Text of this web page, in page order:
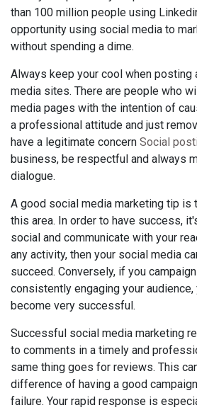
than 100 million people using
opportunity using social media to
without spending a dime.
Always keep your cool when posting
media sites. There are people who
media pages with the intention of
a professional attitude and just
have a legitimate concern Social
business, be respectful and always
dialogue.
A good social media marketing tip is
this area. In order to have success,
social and communicate with your
any activity, then your social media
succeed. Conversely, if you
consistently engaging your audience,
become very successful.
Successful social media marketing
to comments in a timely and
same thing goes for reviews. This
difference of having a good
failure. Your rapid response is